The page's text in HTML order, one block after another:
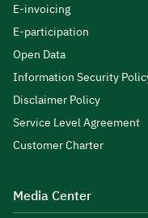
E-invoicing
E-participation
Open Data
Information Security
Disclaimer Policy
Service Level Agreement
Customer Charter
Media Center